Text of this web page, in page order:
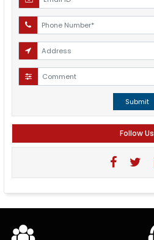
Submit
Follow Us